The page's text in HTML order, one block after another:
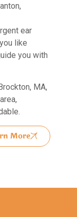
ear
like
you with
MA,
More